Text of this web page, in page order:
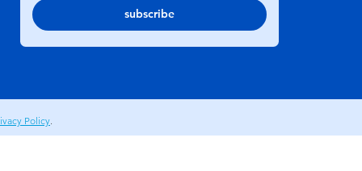
subscribe
Policy